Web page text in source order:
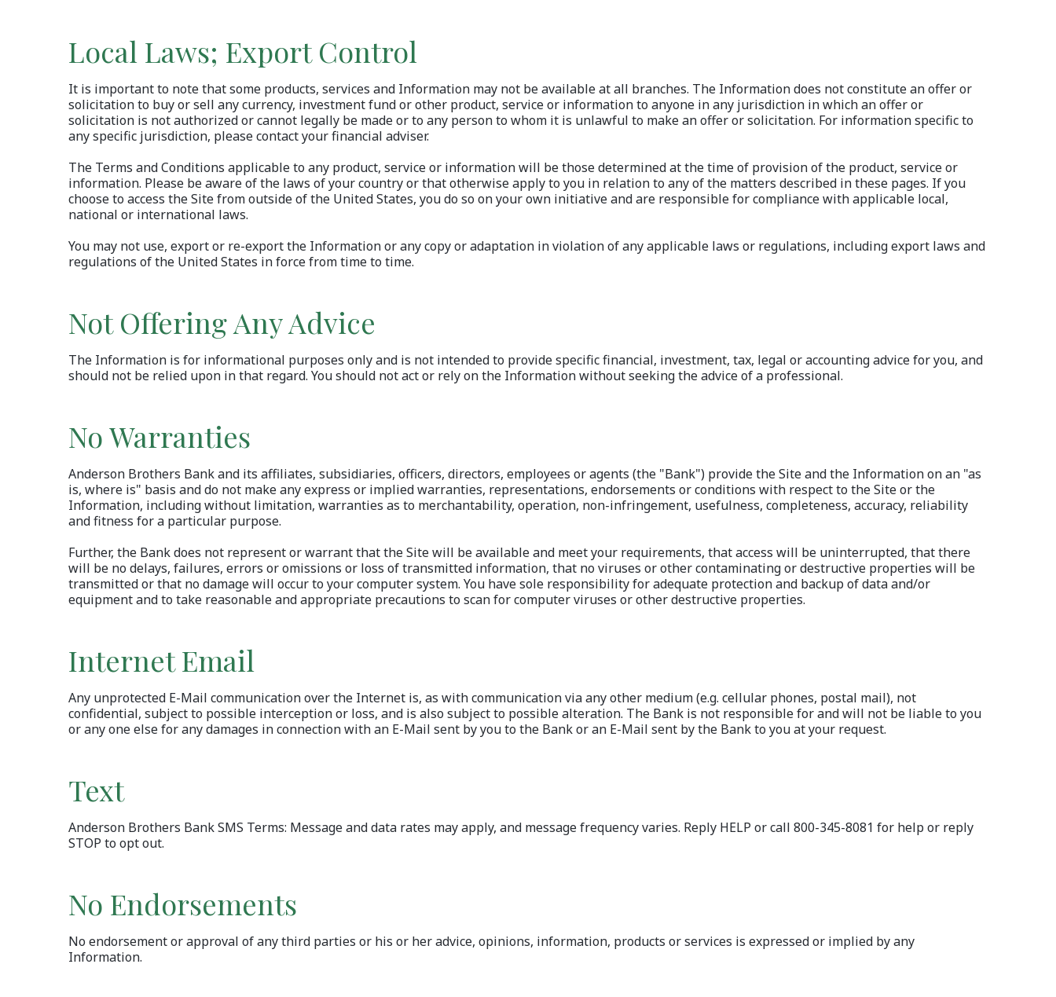
Local Laws; Export Control
It is important to note that some products, services and Information may not be available at all branches. The Information does not constitute an offer or
solicitation to buy or sell any currency, investment fund or other product, service or information to anyone in any jurisdiction in which an offer or
solicitation is not authorized or cannot legally be made or to any person to whom it is unlawful to make an offer or solicitation. For information specific to
any specific jurisdiction, please contact your financial adviser.
The Terms and Conditions applicable to any product, service or information will be those determined at the time of provision of the product, service or
information. Please be aware of the laws of your country or that otherwise apply to you in relation to any of the matters described in these pages. If you
choose to access the Site from outside of the United States, you do so on your own initiative and are responsible for compliance with applicable local,
national or international laws.
You may not use, export or re-export the Information or any copy or adaptation in violation of any applicable laws or regulations, including export laws and
regulations of the United States in force from time to time.
Not Offering Any Advice
The Information is for informational purposes only and is not intended to provide specific financial, investment, tax, legal or accounting advice for you, and
should not be relied upon in that regard. You should not act or rely on the Information without seeking the advice of a professional.
No Warranties
Anderson Brothers Bank and its affiliates, subsidiaries, officers, directors, employees or agents (the "Bank") provide the Site and the Information on an "as
is, where is" basis and do not make any express or implied warranties, representations, endorsements or conditions with respect to the Site or the
Information, including without limitation, warranties as to merchantability, operation, non-infringement, usefulness, completeness, accuracy, reliability
and fitness for a particular purpose.
Further, the Bank does not represent or warrant that the Site will be available and meet your requirements, that access will be uninterrupted, that there
will be no delays, failures, errors or omissions or loss of transmitted information, that no viruses or other contaminating or destructive properties will be
transmitted or that no damage will occur to your computer system. You have sole responsibility for adequate protection and backup of data and/or
equipment and to take reasonable and appropriate precautions to scan for computer viruses or other destructive properties.
Internet Email
Any unprotected E-Mail communication over the Internet is, as with communication via any other medium (e.g. cellular phones, postal mail), not
confidential, subject to possible interception or loss, and is also subject to possible alteration. The Bank is not responsible for and will not be liable to you
or any one else for any damages in connection with an E-Mail sent by you to the Bank or an E-Mail sent by the Bank to you at your request.
Text
Anderson Brothers Bank SMS Terms: Message and data rates may apply, and message frequency varies. Reply HELP or call 800-345-8081 for help or reply
STOP to opt out.
No Endorsements
No endorsement or approval of any third parties or his or her advice, opinions, information, products or services is expressed or implied by any
Information.